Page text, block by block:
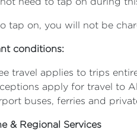
tap on, you will not be
conditions:
travel applies to trips
apply for travel to
buses, ferries and
& Regional Services